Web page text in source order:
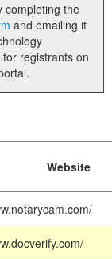
completing the
registrants on
Website